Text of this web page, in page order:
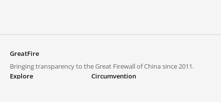
GreatFire
Bringing transparency to the Great Firewall of China since 2011.
Explore
Circumvention